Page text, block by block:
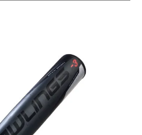
slides. Use the thumbnail